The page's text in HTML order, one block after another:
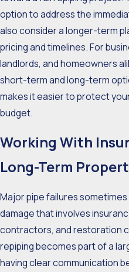
option to address the
also consider a longer-term
pricing and timelines. For
landlords, and homeowners
short-term and long-term
makes it easier to protect
budget.
Working With
Long-Term
Major pipe failures
damage that involves
contractors, and restoration
repiping becomes part of a
having clear communication